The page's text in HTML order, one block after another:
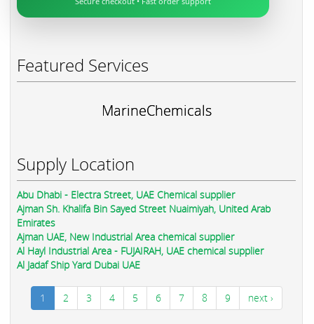
Featured Services
MarineChemicals
Supply Location
Abu Dhabi - Electra Street, UAE Chemical supplier
Ajman Sh. Khalifa Bin Sayed Street Nuaimiyah, United Arab
Emirates
Ajman UAE, New Industrial Area chemical supplier
Al Hayl Industrial Area - FUJAIRAH, UAE chemical supplier
Al Jadaf Ship Yard Dubai UAE
1 2 3 4 5 6 7 8 9 next ›